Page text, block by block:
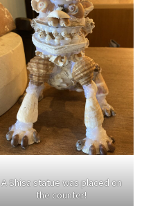
A Shisa statue was placed on
the counter!